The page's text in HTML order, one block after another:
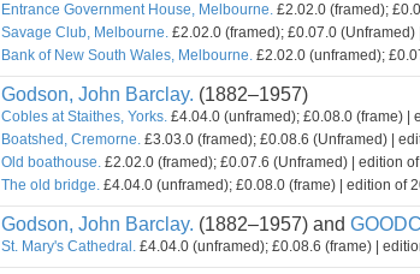
Entrance Government House, Melbourne. £2.02.0 (framed);
Savage Club, Melbourne. £2.02.0 (framed); £0.07.0
Bank of New South Wales, Melbourne. £2.02.0 (unframed);
Godson, John Barclay. (1882–1957)
Cobles at Staithes, Yorks. £4.04.0 (unframed); £0.08.0 (frame) |
Boatshed, Cremorne. £3.03.0 (framed); £0.08.6 (Unframed) |
Old boathouse. £2.02.0 (framed); £0.07.6 (Unframed) | edition
The old bridge. £4.04.0 (unframed); £0.08.0 (frame) | edition of
Godson, John Barclay. (1882–1957) and
St. Mary's Cathedral. £4.04.0 (unframed); £0.08.6 (frame) |